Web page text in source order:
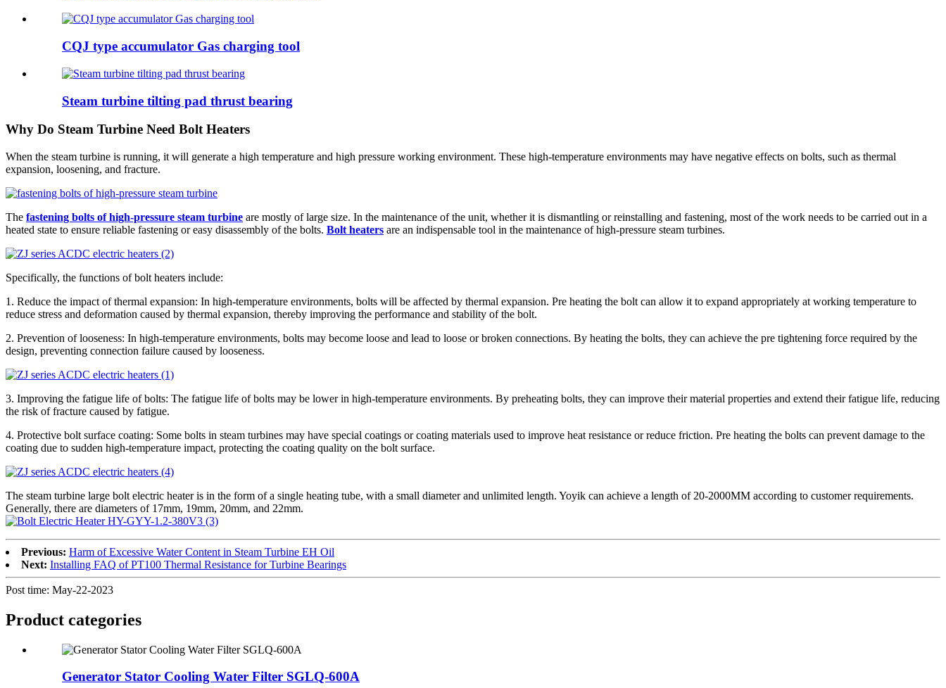
CQJ type accumulator Gas charging tool
Steam turbine tilting pad thrust bearing
Why Do Steam Turbine Need Bolt Heaters
When the steam turbine is running, it will generate a high temperature and high pressure working environment. These high-temperature environments may have negative effects on bolts, such as thermal
expansion, loosening, and fracture.
The fastening bolts of high-pressure steam turbine are mostly of large size. In the maintenance of the unit, whether it is dismantling or reinstalling and fastening, most of the work needs to be carried out in a
heated state to ensure reliable fastening or easy disassembly of the bolts. Bolt heaters are an indispensable tool in the maintenance of high-pressure steam turbines.
Specifically, the functions of bolt heaters include:
1. Reduce the impact of thermal expansion: In high-temperature environments, bolts will be affected by thermal expansion. Pre heating the bolt can allow it to expand appropriately at working temperature to
reduce stress and deformation caused by thermal expansion, thereby improving the performance and stability of the bolt.
2. Prevention of looseness: In high-temperature environments, bolts may become loose and lead to loose or broken connections. By heating the bolts, they can achieve the pre tightening force required by the
design, preventing connection failure caused by looseness.
3. Improving the fatigue life of bolts: The fatigue life of bolts may be lower in high-temperature environments. By preheating bolts, they can improve their material properties and extend their fatigue life, reducing
the risk of fracture caused by fatigue.
4. Protective bolt surface coating: Some bolts in steam turbines may have special coatings or coating materials used to improve heat resistance or reduce friction. Pre heating the bolts can prevent damage to the
coating due to sudden high-temperature impact, protecting the coating quality on the bolt surface.
The steam turbine large bolt electric heater is in the form of a single heating tube, with a small diameter and unlimited length. Yoyik can achieve a length of 20-2000MM according to customer requirements.
Generally, there are diameters of 17mm, 19mm, 20mm, and 22mm.
Previous: Harm of Excessive Water Content in Steam Turbine EH Oil
Next: Installing FAQ of PT100 Thermal Resistance for Turbine Bearings
Post time: May-22-2023
Product categories
Generator Stator Cooling Water Filter SGLQ-600A